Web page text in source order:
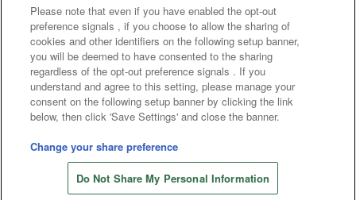
Frequently Asked Questions / Inquiries
©Bandai Namco Amusement Inc.
©Bandai Namco Amusement Lab Inc.
©Bandai Namco Experience Inc.
©HANAYASHIKI Co., Ltd. All Rights Reserved.
Please note that even if you have enabled the opt-out
preference signals , if you choose to allow the sharing of
cookies and other identifiers on the following setup banner,
you will be deemed to have consented to the sharing
regardless of the opt-out preference signals . If you
understand and agree to this setting, please manage your
consent on the following setup banner by clicking the link
below, then click 'Save Settings' and close the banner.
Change your share preference
Do Not Share My Personal Information